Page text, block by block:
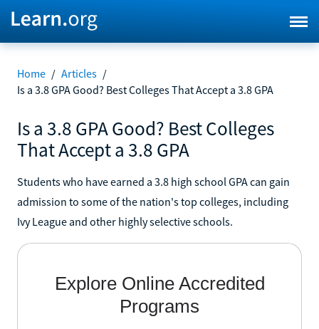
Home / Articles /
Is a 3.8 GPA Good? Best Colleges That Accept a 3.8 GPA
Is a 3.8 GPA Good? Best Colleges
That Accept a 3.8 GPA
Students who have earned a 3.8 high school GPA can gain
admission to some of the nation's top colleges, including
Ivy League and other highly selective schools.